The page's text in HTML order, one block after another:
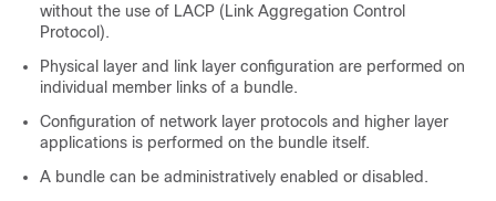
without the use of LACP (Link Aggregation Control
Protocol).
Physical layer and link layer configuration are performed on
individual member links of a bundle.
Configuration of network layer protocols and higher layer
applications is performed on the bundle itself.
A bundle can be administratively enabled or disabled.